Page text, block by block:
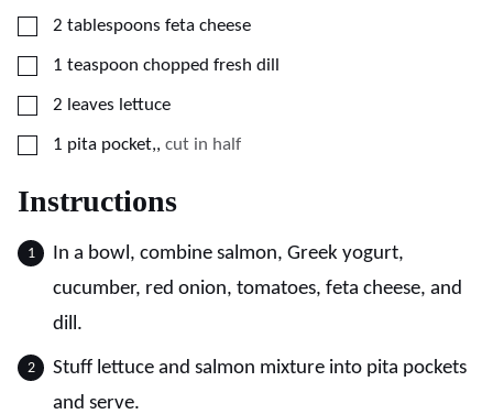
▢
2 tablespoons feta cheese
▢
1 teaspoon chopped fresh dill
▢
2 leaves lettuce
▢
1 pita pocket,, cut in half
Instructions
In a bowl, combine salmon, Greek yogurt,
cucumber, red onion, tomatoes, feta cheese, and
dill.
Stuff lettuce and salmon mixture into pita pockets
and serve.